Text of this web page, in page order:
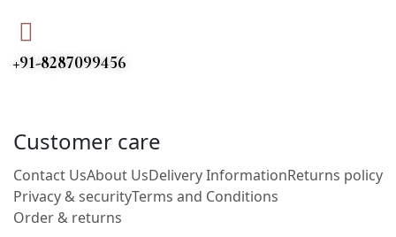
+91-8287099456
Customer care
Contact UsAbout UsDelivery InformationReturns policy
Privacy & securityTerms and Conditions
Order & returns